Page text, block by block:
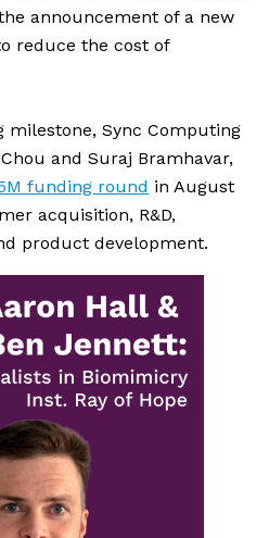
reduce the cost of
milestone, Sync Computing
and Suraj Bramhavar,
funding round in August
acquisition, R&D,
product development.